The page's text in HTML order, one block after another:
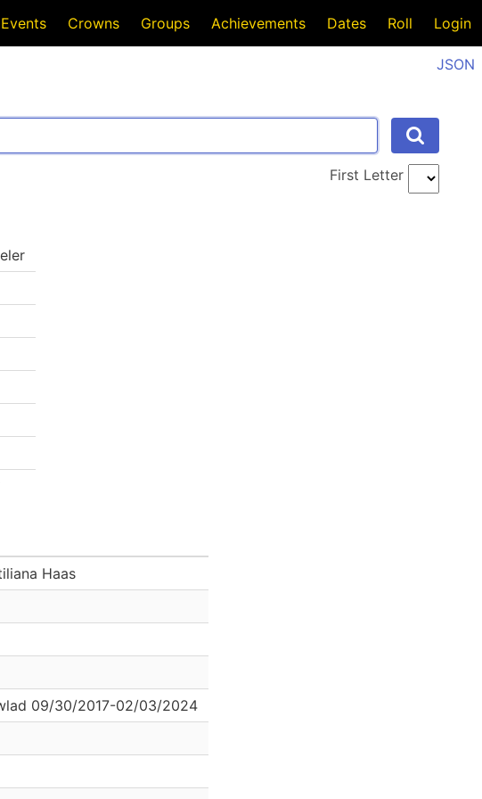
Events Crowns Groups Achievements Dates Roll Login
JSON
First Letter
Haas
09/30/2017-02/03/2024